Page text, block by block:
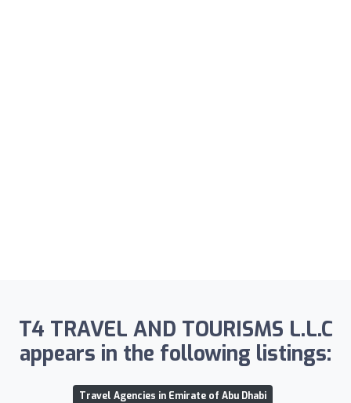
T4 TRAVEL AND TOURISMS L.L.C
appears in the following listings:
Travel Agencies in Emirate of Abu Dhabi